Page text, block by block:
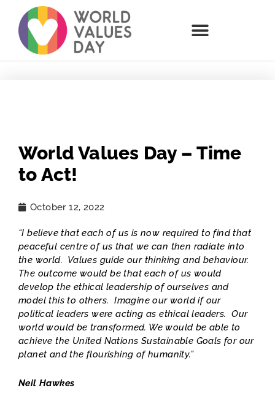
World Values Day – Time
to Act!
October 12, 2022
“I believe that each of us is now required to find that
peaceful centre of us that we can then radiate into
the world. Values guide our thinking and behaviour.
The outcome would be that each of us would
develop the ethical leadership of ourselves and
model this to others. Imagine our world if our
political leaders were acting as ethical leaders. Our
world would be transformed. We would be able to
achieve the United Nations Sustainable Goals for our
planet and the flourishing of humanity.”
Neil Hawkes